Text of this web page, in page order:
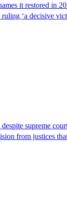
it restored in
‘a decisive
supreme
from justices